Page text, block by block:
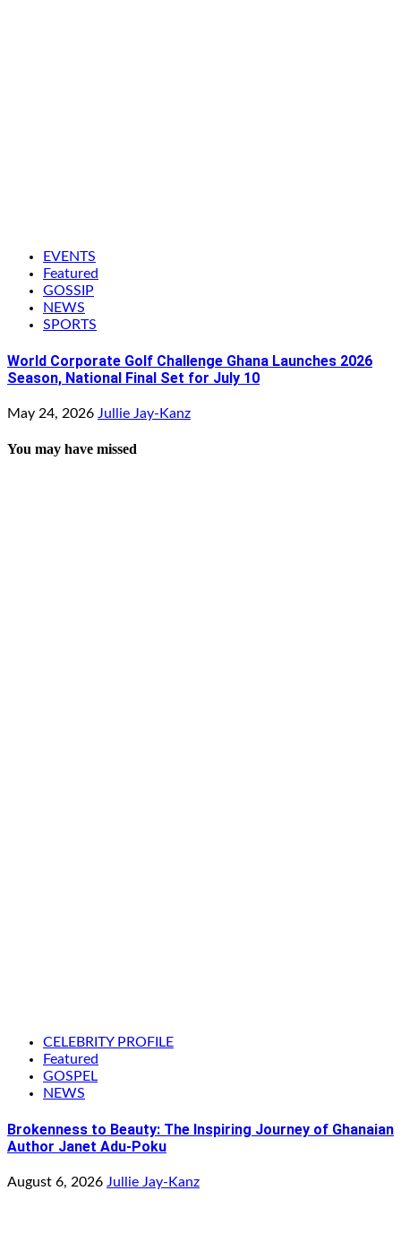
EVENTS
Featured
GOSSIP
NEWS
SPORTS
World Corporate Golf Challenge Ghana Launches 2026
Season, National Final Set for July 10
May 24, 2026 Jullie Jay-Kanz
You may have missed
CELEBRITY PROFILE
Featured
GOSPEL
NEWS
Brokenness to Beauty: The Inspiring Journey of Ghanaian
Author Janet Adu-Poku
August 6, 2026 Jullie Jay-Kanz